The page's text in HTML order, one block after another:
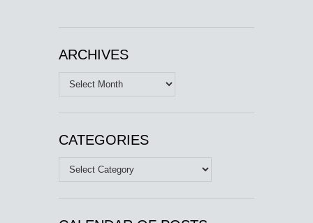
ARCHIVES
Archives
CATEGORIES
Categories